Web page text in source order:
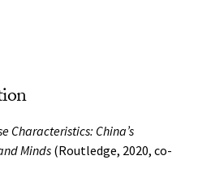
Characteristics: China’s
Minds (Routledge, 2020, co-